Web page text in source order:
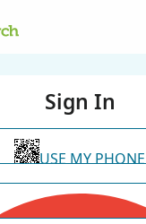
Sign In
USE MY PHONE